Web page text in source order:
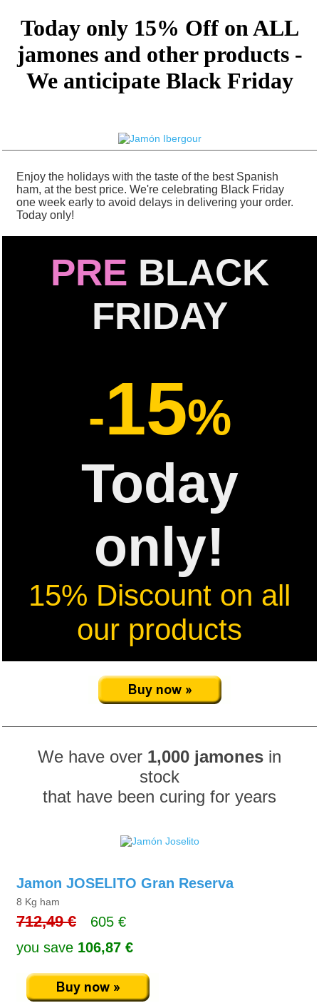
Today only 15% Off on ALL
jamones and other products -
We anticipate Black Friday
Enjoy the holidays with the taste of the best Spanish
ham, at the best price. We're celebrating Black Friday
one week early to avoid delays in delivering your order.
Today only!
PRE BLACK
FRIDAY
-15%
Today
only!
15% Discount on all
our products
We have over 1,000 jamones in
stock
that have been curing for years
Jamon JOSELITO Gran Reserva
8 Kg ham
712,49 €
605 €
you save 106,87 €